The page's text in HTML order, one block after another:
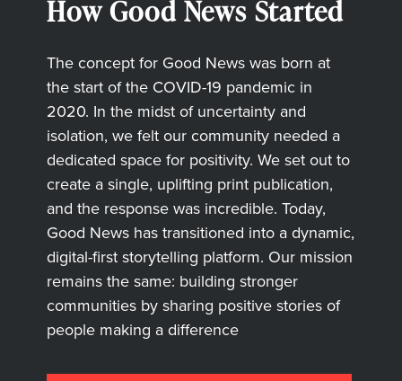
How Good News Started
The concept for Good News was born at
the start of the COVID-19 pandemic in
2020. In the midst of uncertainty and
isolation, we felt our community needed a
dedicated space for positivity. We set out to
create a single, uplifting print publication,
and the response was incredible. Today,
Good News has transitioned into a dynamic,
digital-first storytelling platform. Our mission
remains the same: building stronger
communities by sharing positive stories of
people making a difference